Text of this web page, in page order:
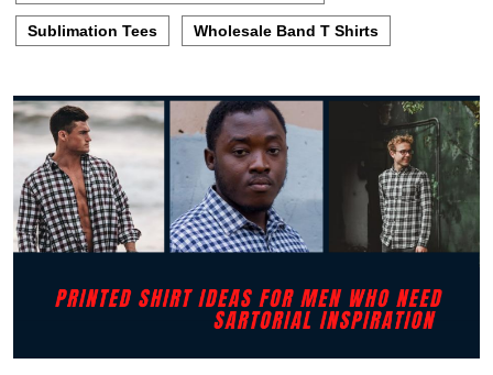
Sublimation Tees Wholesale Band T Shirts